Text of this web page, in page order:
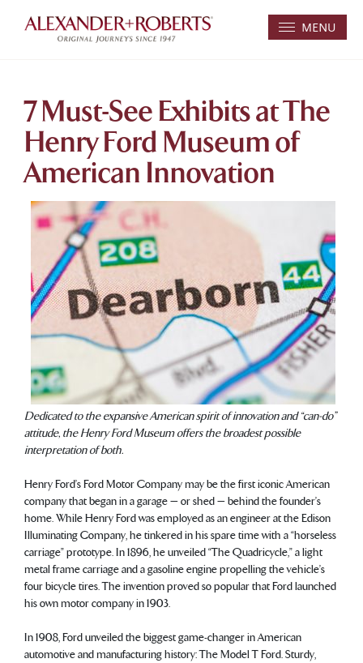
MENU
7 Must-See Exhibits at The
Henry Ford Museum of
American Innovation
Dedicated to the expansive American spirit of innovation and “can-do”
attitude, the Henry Ford Museum offers the broadest possible
interpretation of both.
Henry Ford’s Ford Motor Company may be the first iconic American
company that began in a garage — or shed — behind the founder’s
home. While Henry Ford was employed as an engineer at the Edison
Illuminating Company, he tinkered in his spare time with a “horseless
carriage” prototype. In 1896, he unveiled “The Quadricycle,” a light
metal frame carriage and a gasoline engine propelling the vehicle’s
four bicycle tires. The invention proved so popular that Ford launched
his own motor company in 1903.
In 1908, Ford unveiled the biggest game-changer in American
automotive and manufacturing history: The Model T Ford. Sturdy,